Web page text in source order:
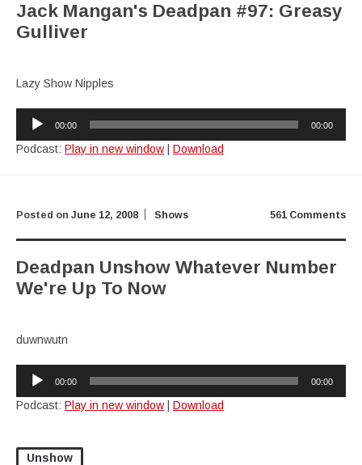
Jack Mangan's Deadpan #97: Greasy
Gulliver
Lazy Show Nipples
Audio
Player
00:00 00:00
Podcast: Play in new window Download
561 Comments
Posted on June 12, 2008 Shows
Deadpan Unshow Whatever Number
We're Up To Now
duwnwutn
Audio
Player
00:00 00:00
Podcast: Play in new window Download
Unshow